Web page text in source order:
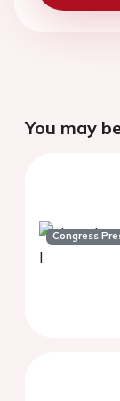
You may
Congress